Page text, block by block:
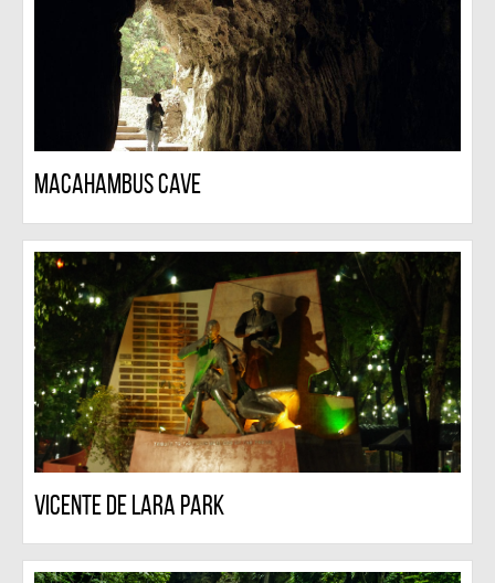
Macahambus Cave
Vicente De Lara Park